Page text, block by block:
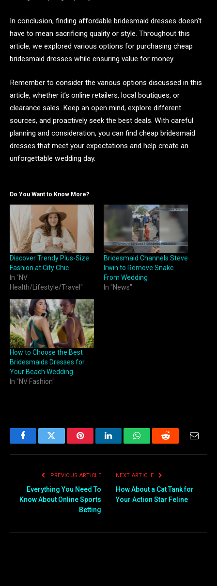
In conclusion, finding affordable bridesmaid dresses doesn’t
have to mean sacrificing quality or style. Throughout this
article, we explored various options for purchasing cheap
bridesmaid dresses while ensuring value for money.
Remember to consider the various options discussed in this
article, whether it’s online retailers, local boutiques, or
clearance sales. Keep an open mind, explore different
sources, and proactively seek the best deals. With careful
planning and consideration, you can find cheap bridesmaid
dresses that meet your expectations and help create an
unforgettable wedding day.
Do You Want to Know More?
Discover Trendy Plus-Size
Fashion at City Chic
In "NV
Health/Lifestyle/Travel"
Bridesmaid Channels Steve
Irwin to Remove Snake
From Wedding
In "News"
How to Choose the Best
Bridesmaids Dresses for
Your Beach Wedding
In "NV Fashion"
FacebookTwitter PinterestLinkedInWhatsAppReddit
PREVIOUS ARTICLE
Everything You Need To
Know About Online Sports
Betting
NEXT ARTICLE
How About a Cat Tank for
Your Action Star Feline